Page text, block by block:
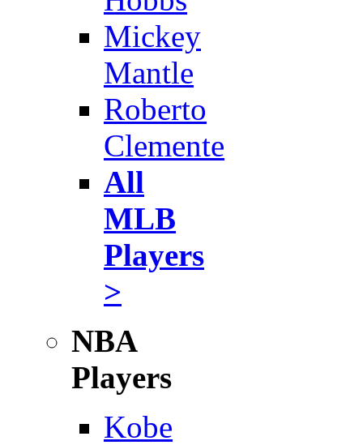
Mickey
Mantle
Roberto
Clemente
All
MLB
Players
>
NBA
Players
Kobe